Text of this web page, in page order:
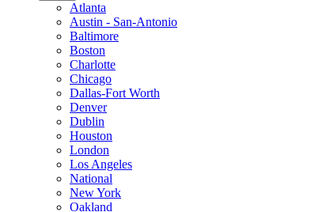
Atlanta
Austin - San-Antonio
Baltimore
Boston
Charlotte
Chicago
Dallas-Fort Worth
Denver
Dublin
Houston
London
Los Angeles
National
New York
Oakland